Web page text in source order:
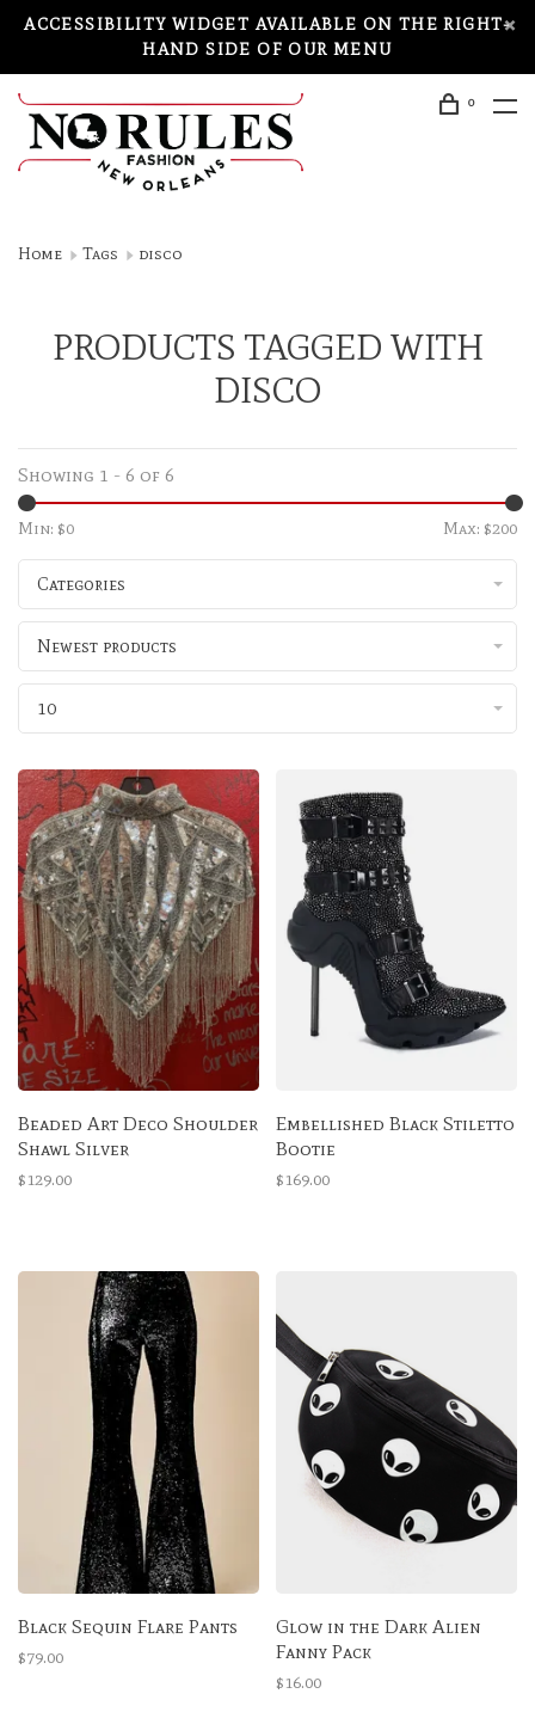
ACCESSIBILITY WIDGET AVAILABLE ON THE RIGHT-
HAND SIDE OF OUR MENU
0
Home Tags disco
PRODUCTS TAGGED WITH
DISCO
Showing 1 - 6 of 6
Min: $0 Max: $200
Categories
Newest products
10
Beaded Art Deco Shoulder
Shawl Silver
$129.00
Embellished Black Stiletto
Bootie
$169.00
Black Sequin Flare Pants
$79.00
Glow in the Dark Alien
Fanny Pack
$16.00